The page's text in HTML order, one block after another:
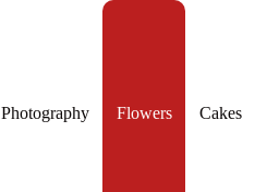
Photography Flowers Cakes